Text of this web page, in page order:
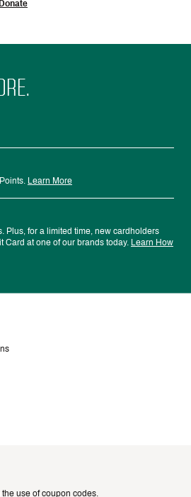
Learn More
Plus, for a limited time, new cardholders
at one of our brands today. Learn How
use of coupon codes.